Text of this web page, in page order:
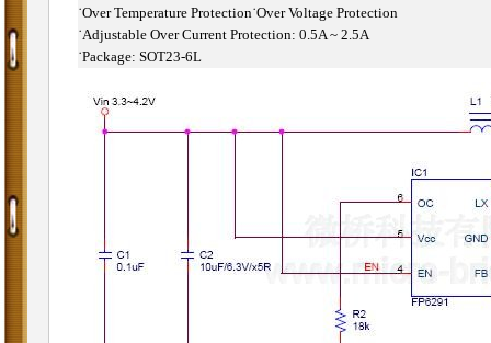
˙Over Temperature Protection˙Over Voltage Protection
˙Adjustable Over Current Protection: 0.5A ~ 2.5A
˙Package: SOT23-6L